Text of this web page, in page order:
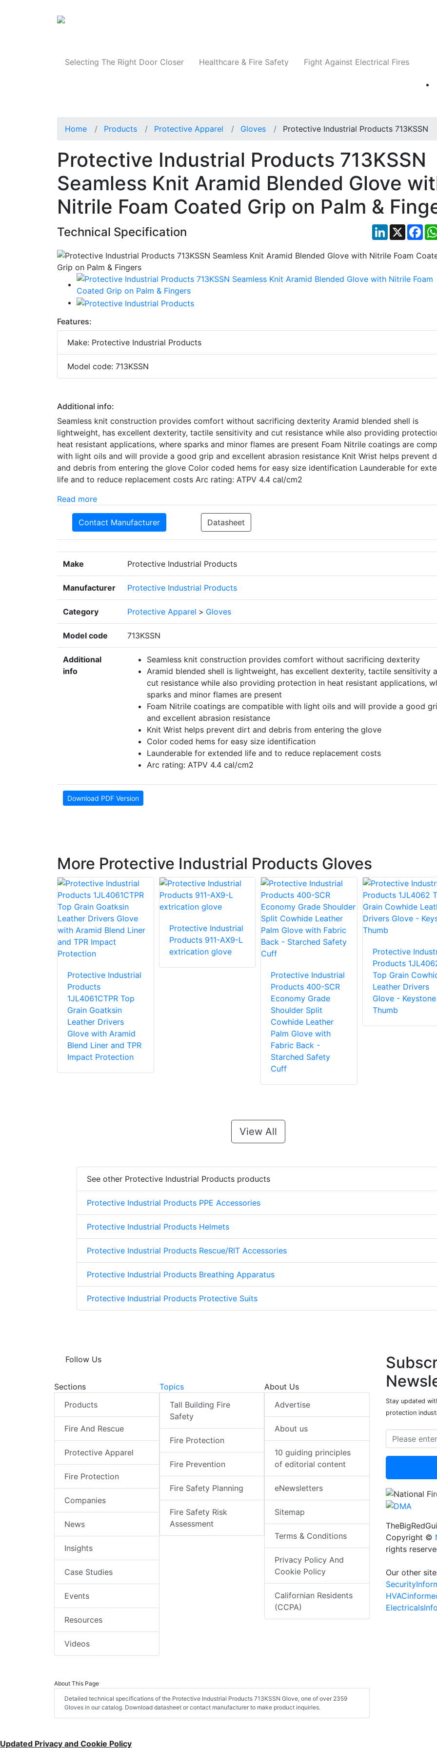
Selecting The Right Door Closer Healthcare & Fire Safety Fight Against Electrical Fires
Home Products Protective Apparel Gloves Protective Industrial Products 713KSSN
Protective Industrial Products 713KSSN
Seamless Knit Aramid Blended Glove
Nitrile Foam Coated Grip on Palm &
Technical Specification LinkedIn
X
Features:
Make: Protective Industrial Products
Model code: 713KSSN
Additional info:
Seamless knit construction provides comfort without sacrificing dexterity Aramid blended shell is
lightweight, has excellent dexterity, tactile sensitivity and cut resistance while also providing
heat resistant applications, where sparks and minor flames are present Foam Nitrile coatings are
with light oils and will provide a good grip and excellent abrasion resistance Knit Wrist helps prevent
and debris from entering the glove Color coded hems for easy size identification Launderable for
life and to reduce replacement costs Arc rating: ATPV 4.4 cal/cm2
Read more
Contact Manufacturer Datasheet
Make Protective Industrial Products
Manufacturer Protective Industrial Products
Category Protective Apparel > Gloves
Model code 713KSSN
Additional
info
Seamless knit construction provides comfort without sacrificing dexterity
Aramid blended shell is lightweight, has excellent dexterity, tactile sensitivity
cut resistance while also providing protection in heat resistant applications,
sparks and minor flames are present
Foam Nitrile coatings are compatible with light oils and will provide a good
and excellent abrasion resistance
Knit Wrist helps prevent dirt and debris from entering the glove
Color coded hems for easy size identification
Launderable for extended life and to reduce replacement costs
Arc rating: ATPV 4.4 cal/cm2
Download PDF Version
More Protective Industrial Products Gloves
Protective Industrial
Products
1JL4061CTPR Top
Grain Goatksin
Leather Drivers
Glove with Aramid
Blend Liner and TPR
Impact Protection
Protective Industrial
Products 911-AX9-L
extrication glove
Protective Industrial
Products 400-SCR
Economy Grade
Shoulder Split
Cowhide Leather
Palm Glove with
Fabric Back -
Starched Safety
Cuff
Protective
Products
Top Grain
Leather Drivers
Glove - Keystone
Thumb
View All
See other Protective Industrial Products products
Protective Industrial Products PPE Accessories
Protective Industrial Products Helmets
Protective Industrial Products Rescue/RIT Accessories
Protective Industrial Products Breathing Apparatus
Protective Industrial Products Protective Suits
Follow Us
Sections
Products
Fire And Rescue
Protective Apparel
Fire Protection
Companies
News
Insights
Case Studies
Events
Resources
Videos
Topics
Tall Building Fire
Safety
Fire Protection
Fire Prevention
Fire Safety Planning
Fire Safety Risk
Assessment
About Us
Advertise
About us
10 guiding principles
of editorial content
eNewsletters
Sitemap
Terms & Conditions
Privacy Policy And
Cookie Policy
Californian Residents
(CCPA)
About This Page
Detailed technical specifications of the Protective Industrial Products 713KSSN Glove, one of over 2359
Gloves in our catalog. Download datasheet or contact manufacturer to make product inquiries.
Stay updated
protection
Copyright ©
rights
Our other
Updated Privacy and Cookie Policy